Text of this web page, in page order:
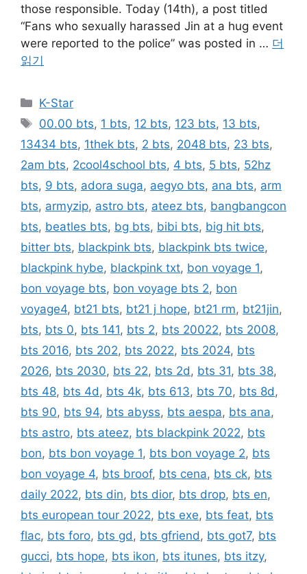
those responsible. Today (14th), a post titled
“Fans who sexually harassed Jin at a hug event
were reported to the police” was posted in … 더
읽기
카
테
리
K-Star
태
그
00.00 bts, 1 bts, 12 bts, 123 bts, 13 bts,
13434 bts, 1thek bts, 2 bts, 2048 bts, 23 bts,
2am bts, 2cool4school bts, 4 bts, 5 bts, 52hz
bts, 9 bts, adora suga, aegyo bts, ana bts, arm
bts, armyzip, astro bts, ateez bts, bangbangcon
bts, beatles bts, bg bts, bibi bts, big hit bts,
bitter bts, blackpink bts, blackpink bts twice,
blackpink hybe, blackpink txt, bon voyage 1,
bon voyage bts, bon voyage bts 2, bon
voyage4, bt21 bts, bt21 j hope, bt21 rm, bt21jin,
bts, bts 0, bts 141, bts 2, bts 20022, bts 2008,
bts 2016, bts 202, bts 2022, bts 2024, bts
2026, bts 2030, bts 22, bts 2d, bts 31, bts 38,
bts 48, bts 4d, bts 4k, bts 613, bts 70, bts 8d,
bts 90, bts 94, bts abyss, bts aespa, bts ana,
bts astro, bts ateez, bts blackpink 2022, bts
bon, bts bon voyage 1, bts bon voyage 2, bts
bon voyage 4, bts broof, bts cena, bts ck, bts
daily 2022, bts din, bts dior, bts drop, bts en,
bts european tour 2022, bts exe, bts feat, bts
flac, bts foro, bts gd, bts gfriend, bts got7, bts
gucci, bts hope, bts ikon, bts itunes, bts itzy,